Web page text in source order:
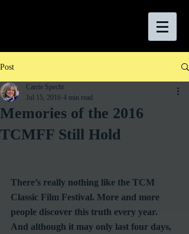
Post
Memories of the 2016
TCMFF Still Hold
Carrie Specht
Jul 15, 2016 4 min read
There’s really nothing like the TCM
Classic Film Festival. More and more
people discover this truth every year.
And although it may only last four days,